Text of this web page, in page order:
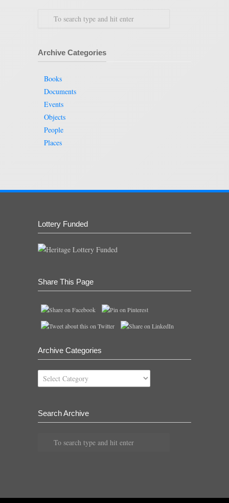
Archive Categories
Books
Documents
Events
Objects
People
Places
Lottery Funded
Share This Page
Archive Categories
Archive
Categories
Search Archive